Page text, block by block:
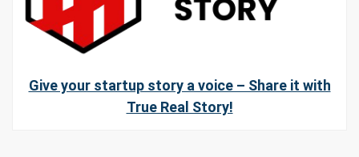
Give your startup story a voice – Share it with
True Real Story!